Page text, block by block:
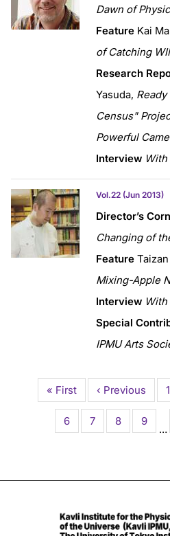
Dawn of
Feature Kai
of Catching
Research
Yasuda,
Census"
Powerful
Interview
Vol.22 (Jun 2013)
Director’s
Changing of
Feature
Mixing-Apple
Interview With
Special
IPMU Arts
First
page
« First
Previous
page
‹ Previous 1
Page
6 Page
7 Page
8 Page
9
…